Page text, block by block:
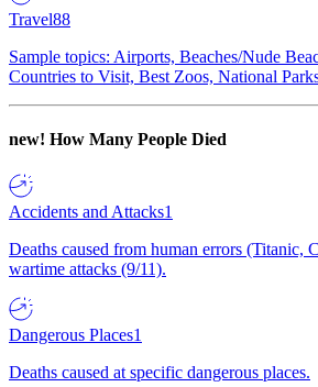
Travel88
Sample topics: Airports, Beaches/Nude
Countries to Visit, Best Zoos, National
new! How Many People Died
Accidents and Attacks1
Deaths caused from human errors (Titanic,
wartime attacks (9/11).
Dangerous Places1
Deaths caused at specific dangerous places.